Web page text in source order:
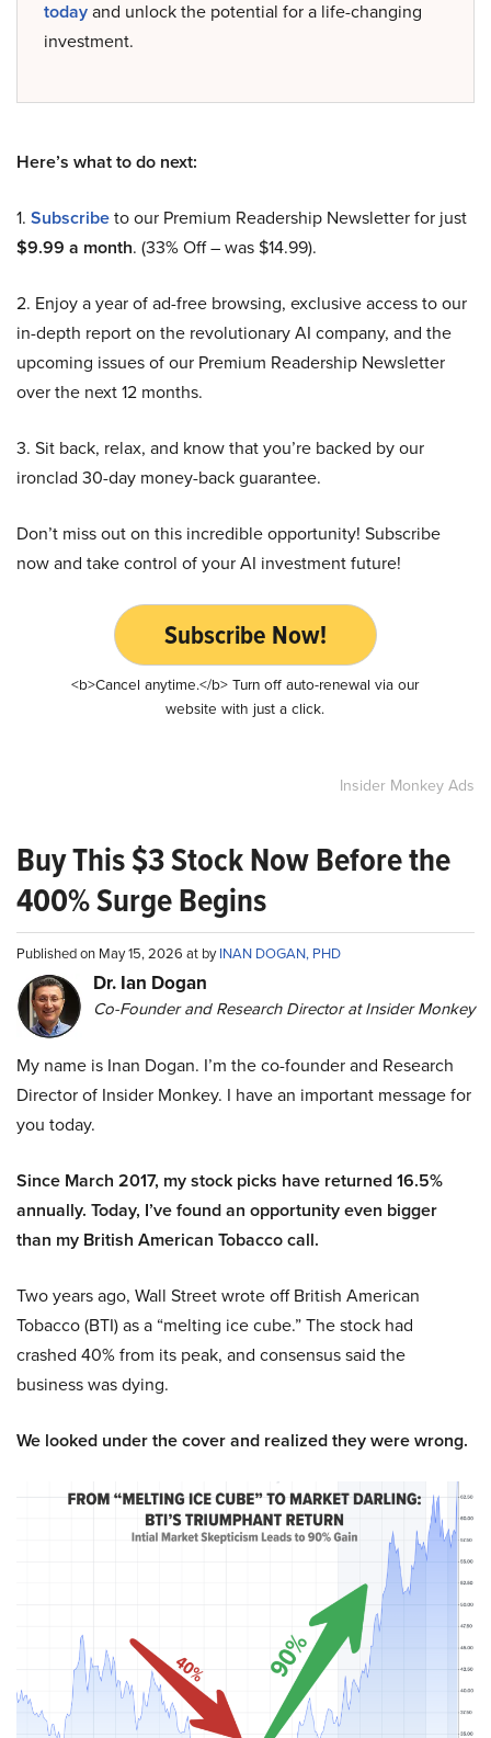
todayand unlock the potential for a life-changing
investment.
Here’s what to do next:
1. Subscribeto our Premium Readership Newsletter for just
$9.99 a month. (33% Off – was $14.99).
2. Enjoy a year of ad-free browsing, exclusive access to our
in-depth report on the revolutionary AI company, and the
upcoming issues of our Premium Readership Newsletter
over the next 12 months.
3. Sit back, relax, and know that you’re backed by our
ironclad 30-day money-back guarantee.
Don’t miss out on this incredible opportunity! Subscribe
now and take control of your AI investment future!
Subscribe Now!
<b>Cancel anytime.</b> Turn off auto-renewal via our
website with just a click.
Insider Monkey Ads
Buy This $3 Stock Now Before the
400% Surge Begins
Published on May 15, 2026 at byINAN DOGAN, PHD
Dr. Ian Dogan
Co-Founder and Research Director at Insider Monkey
My name is Inan Dogan. I’m the co-founder and Research
Director of Insider Monkey. I have an important message for
you today.
Since March 2017, my stock picks have returned 16.5%
annually. Today, I’ve found an opportunity even bigger
than my British American Tobacco call.
Two years ago, Wall Street wrote off British American
Tobacco (BTI) as a “melting ice cube.” The stock had
crashed 40% from its peak, and consensus said the
business was dying.
We looked under the cover and realized they were wrong.